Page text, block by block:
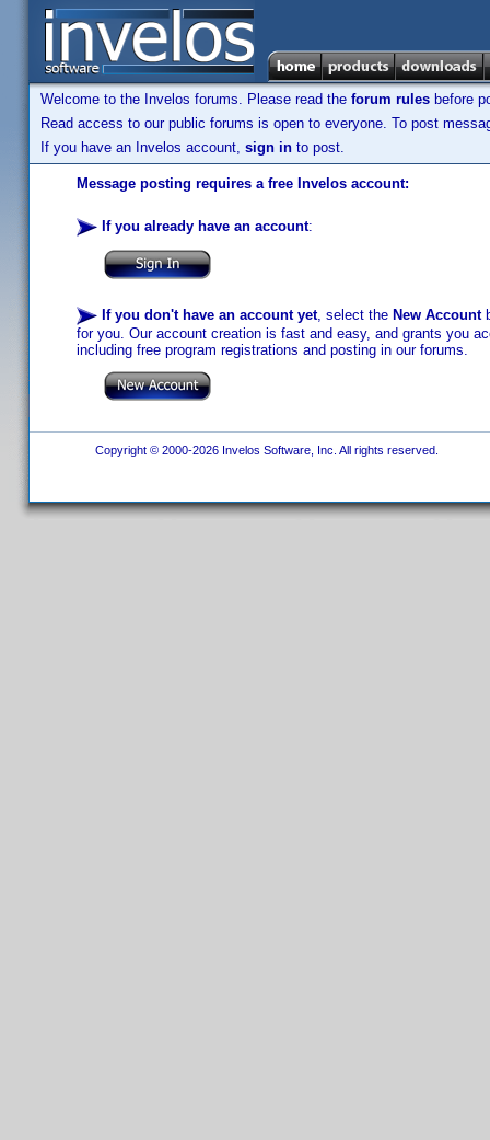
Welcome to the Invelos forums. Please read the forum rules before
Read access to our public forums is open to everyone. To post
If you have an Invelos account, sign in to post.
Message posting requires a free Invelos account:
If you already have an account:
If you don't have an account yet, select the New Account
for you. Our account creation is fast and easy, and grants you
including free program registrations and posting in our forums.
Copyright © 2000-2026 Invelos Software, Inc. All rights reserved.